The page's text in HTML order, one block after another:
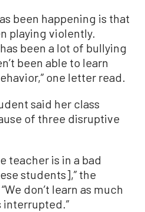
been happening is that
playing violently.
been a lot of bullying
been able to learn
one letter read.
said her class
of three disruptive
teacher is in a bad
students],” the
don’t learn as much
interrupted.”